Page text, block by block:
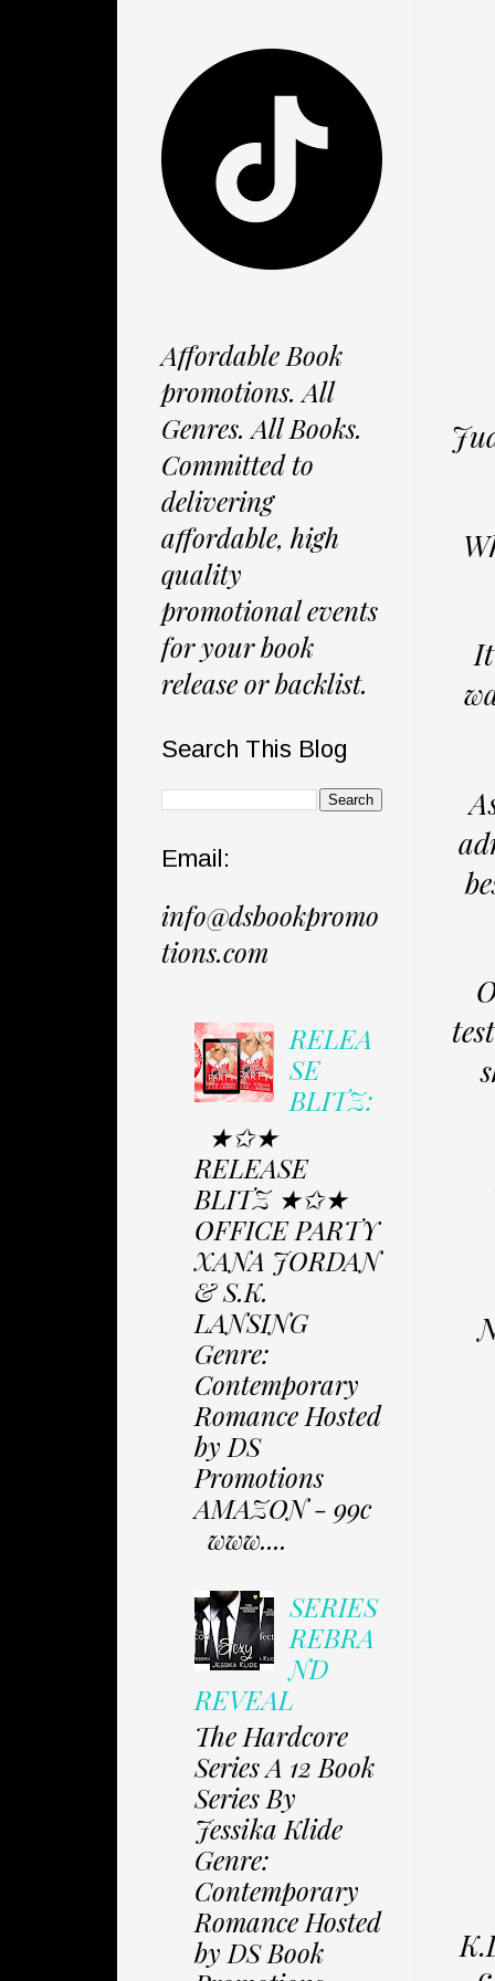
Affordable Book
promotions. All
Genres. All Books.
Committed to
delivering
affordable, high
quality
promotional events
for your book
release or backlist.
Search This Blog
Email:
info@dsbookpromo
tions.com
RELEA
SE
BLITZ:
★✩★
RELEASE
BLITZ ★✩★
OFFICE PARTY
XANA JORDAN
& S.K.
LANSING
Genre:
Contemporary
Romance Hosted
by DS
Promotions
AMAZON - 99c
www....
SERIES
REBRA
ND
REVEAL
The Hardcore
Series A 12 Book
Series By
Jessika Klide
Genre:
Contemporary
Romance Hosted
by DS Book